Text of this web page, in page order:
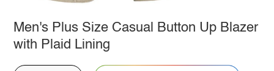
Men's Plus Size Casual Button Up Blazer
with Plaid Lining